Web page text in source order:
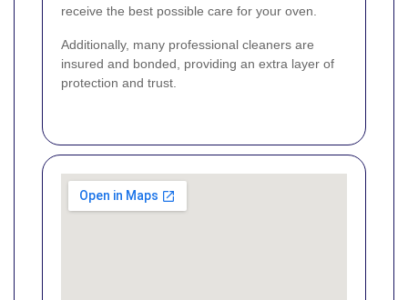
receive the best possible care for your oven.
Additionally, many professional cleaners are
insured and bonded, providing an extra layer of
protection and trust.